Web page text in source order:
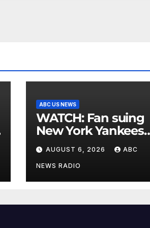
ABC US NEWS
WATCH: Fan suing
New York Yankees
for $10 million after
being struck in head
by bat
AUGUST 6, 2026 ABC
NEWS RADIO